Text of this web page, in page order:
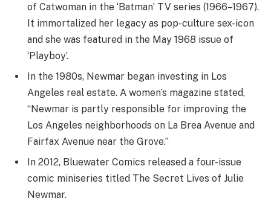
of Catwoman in the ‘Batman’ TV series (1966–1967).
It immortalized her legacy as pop-culture sex-icon
and she was featured in the May 1968 issue of
‘Playboy’.
In the 1980s, Newmar began investing in Los
Angeles real estate. A women’s magazine stated,
“Newmar is partly responsible for improving the
Los Angeles neighborhoods on La Brea Avenue and
Fairfax Avenue near the Grove.”
In 2012, Bluewater Comics released a four-issue
comic miniseries titled The Secret Lives of Julie
Newmar.